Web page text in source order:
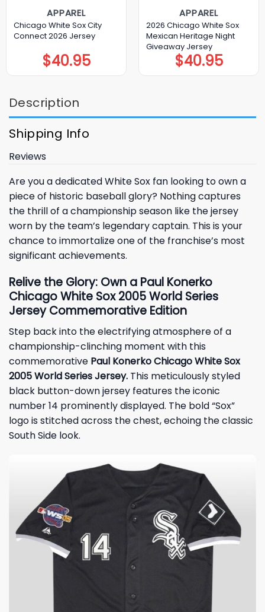
APPAREL
Chicago White Sox City
Connect 2026 Jersey
$40.95
APPAREL
2026 Chicago White Sox
Mexican Heritage Night
Giveaway Jersey
$40.95
Description
Shipping Info
Reviews
Are you a dedicatedWhite Sox fan looking to own a
piece of historic baseball glory? Nothing captures
the thrill of a championship season like the jersey
worn by the team’s legendary captain. This is your
chance to immortalize one of the franchise’s most
significant achievements.
Relive the Glory: Own a Paul Konerko
Chicago White Sox 2005 World Series
Jersey Commemorative Edition
Step back into the electrifying atmosphere of a
championship-clinching moment with this
commemorative Paul Konerko Chicago White Sox
2005 World Series Jersey. This meticulously styled
black button-down jersey features the iconic
number 14 prominently displayed. The bold “Sox”
logo is stitched across the chest, echoing the classic
South Side look.